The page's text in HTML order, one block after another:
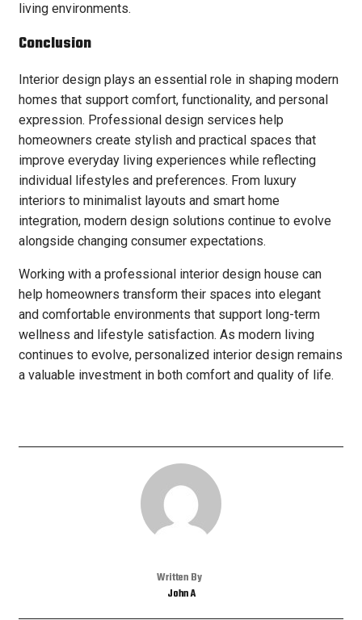
living environments.
Conclusion
Interior design plays an essential role in shaping modern
homes that support comfort, functionality, and personal
expression. Professional design services help
homeowners create stylish and practical spaces that
improve everyday living experiences while reflecting
individual lifestyles and preferences. From luxury
interiors to minimalist layouts and smart home
integration, modern design solutions continue to evolve
alongside changing consumer expectations.
Working with a professional interior design house can
help homeowners transform their spaces into elegant
and comfortable environments that support long-term
wellness and lifestyle satisfaction. As modern living
continues to evolve, personalized interior design remains
a valuable investment in both comfort and quality of life.
Written By
John A